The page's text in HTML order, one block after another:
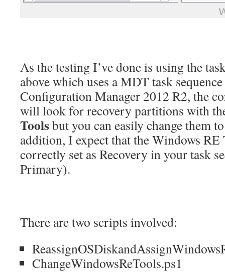
As the testing I’ve done is using the
above which uses a MDT task
Configuration Manager 2012 R2, the
will look for recovery partitions with
Toolsbut you can easily change them
addition, I expect that the Windows
correctly set as Recovery in your task
Primary).
There are two scripts involved:
ChangeWindowsReTools.ps1